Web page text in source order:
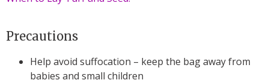
Precautions
Help avoid suffocation – keep the bag away from
babies and small children